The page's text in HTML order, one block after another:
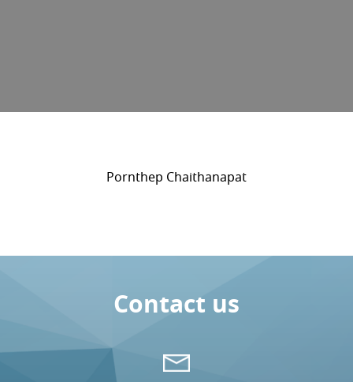
Pornthep Chaithanapat
Contact us